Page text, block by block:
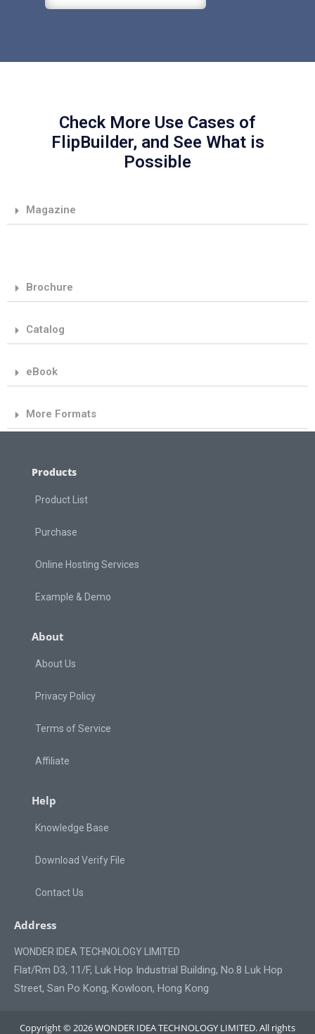
Check More Use Cases of
FlipBuilder, and See What is
Possible
Magazine
Brochure
Catalog
eBook
More Formats
Products
Product List
Purchase
Online Hosting Services
Example & Demo
About
About Us
Privacy Policy
Terms of Service
Affiliate
Help
Knowledge Base
Download Verify File
Contact Us
Address
WONDER IDEA TECHNOLOGY LIMITED
Flat/Rm D3, 11/F, Luk Hop Industrial Building, No.8 Luk Hop
Street, San Po Kong, Kowloon, Hong Kong
Copyright © 2026 WONDER IDEA TECHNOLOGY LIMITED. All rights